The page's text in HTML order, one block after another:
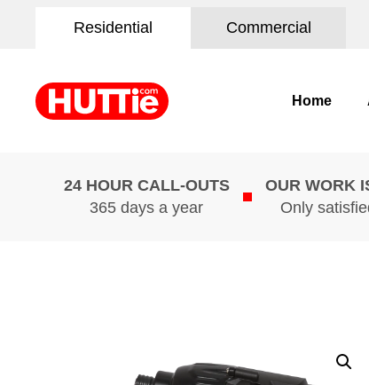
Residential Commercial
Home
24 HOUR CALL-OUTS
365 days a year
OUR WORK
Only